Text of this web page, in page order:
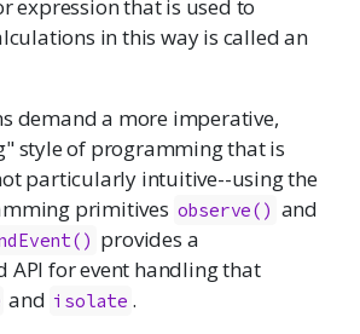
expression that is used to
in this way is called an
demand a more imperative,
style of programming that is
particularly intuitive--using the
primitives observe() and
provides a
for event handling that
and isolate .